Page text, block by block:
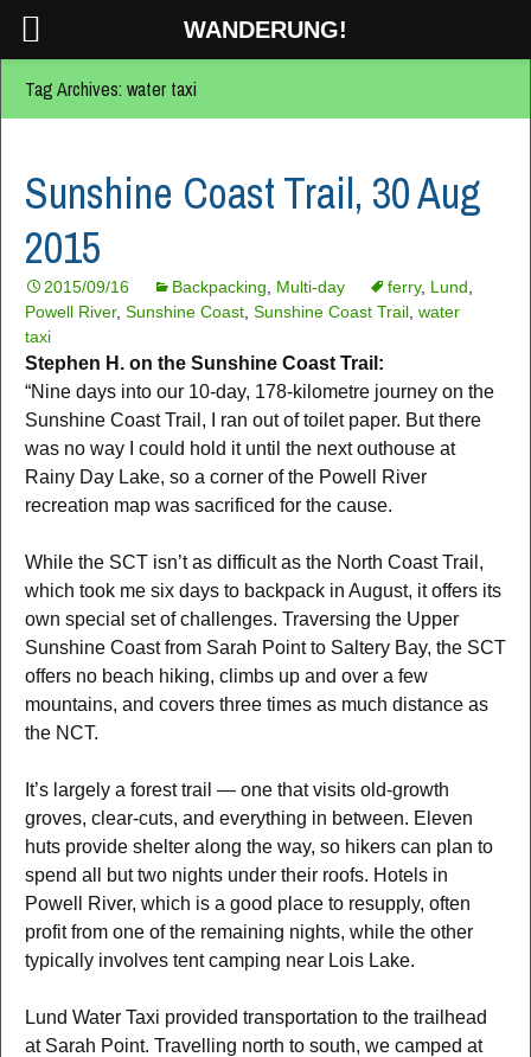
Tag Archives: water taxi
Sunshine Coast Trail, 30 Aug
2015
2015/09/16 Backpacking Multi-day ferry, Lund
Powell River, Sunshine Coast Sunshine Coast Trail water
taxi
Stephen H. on the Sunshine Coast Trail:
“Nine days into our 10-day, 178-kilometre journey on the
Sunshine Coast Trail, I ran out of toilet paper. But there
was no way I could hold it until the next outhouse at
Rainy Day Lake, so a corner of the Powell River
recreation map was sacrificed for the cause.
While the SCT isn’t as difficult as the North Coast Trail,
which took me six days to backpack in August, it offers its
own special set of challenges. Traversing the Upper
Sunshine Coast from Sarah Point to Saltery Bay, the SCT
offers no beach hiking, climbs up and over a few
mountains, and covers three times as much distance as
the NCT.
It’s largely a forest trail — one that visits old-growth
groves, clear-cuts, and everything in between. Eleven
huts provide shelter along the way, so hikers can plan to
spend all but two nights under their roofs. Hotels in
Powell River, which is a good place to resupply, often
profit from one of the remaining nights, while the other
typically involves tent camping near Lois Lake.
Lund Water Taxi provided transportation to the trailhead
at Sarah Point. Travelling north to south, we camped at
WANDERUNG!